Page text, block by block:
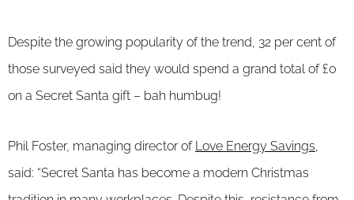
Despite the growing popularity of the trend, 32 per cent of
those surveyed said they would spend a grand total of £0
on a Secret Santa gift – bah humbug!
Phil Foster, managing director of Love Energy Savings
said: “Secret Santa has become a modern Christmas